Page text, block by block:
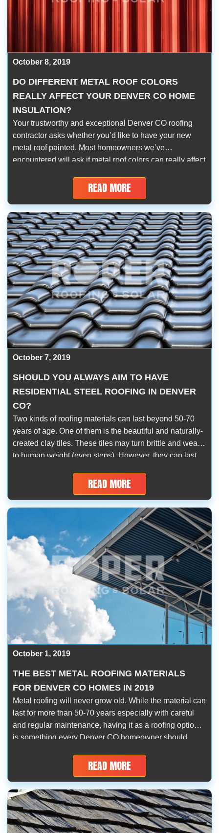
October 8, 2019
DO DIFFERENT METAL ROOF COLORS
REALLY AFFECT YOUR DENVER CO HOME
INSULATION?
Your trustworthy and exceptional Denver CO roofing
contractor asks whether you’d like to have your new
metal roof painted. Most homeowners we’ve
encountered will ask if metal roof colors can really affect
as an additional protective roof barrier, it will help
improve your property’s temperature levels. In […]
READ MORE
October 7, 2019
SHOULD YOU ALWAYS AIM TO HAVE
RESIDENTIAL STEEL ROOFING IN DENVER
CO?
Two kinds of roofing materials can last beyond 50-70
years of age. One of them is the beautiful and naturally-
created clay tiles. These tiles may turn brittle and weak
to human weight (even steps). However, they can last
The best palaces of the early centuries have […]
READ MORE
October 1, 2019
THE BEST METAL ROOFING MATERIALS
FOR DENVER CO HOMES IN 2019
Metal roofing will never grow old. While the material can
last for more than 50-70 years especially with careful
and regular maintenance, having it as a roofing option
is something every Denver CO homeowner should
their respective advantages and disadvantages, but no
roofing material is ever completely infallible. […]
READ MORE